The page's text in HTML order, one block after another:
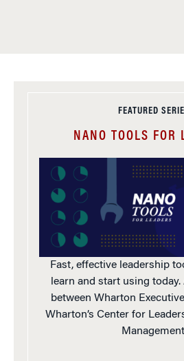
FEATURED
NANO TOOLS FOR
Fast, effective leadership
learn and start using
between Wharton
Wharton’s Center for